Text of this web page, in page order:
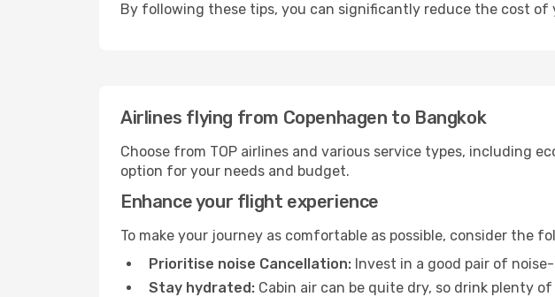
By following these tips, you can significantly reduce the cost of
Airlines flying from Copenhagen to Bangkok
Choose from TOP airlines and various service types, including
option for your needs and budget.
Enhance your flight experience
To make your journey as comfortable as possible, consider the
Prioritise noise Cancellation: Invest in a good pair of
Stay hydrated: Cabin air can be quite dry, so drink plenty